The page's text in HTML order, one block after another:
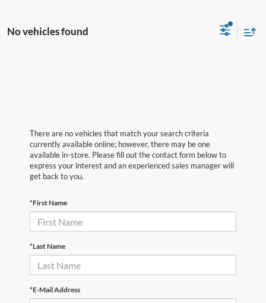
No vehicles found
There are no vehicles that match your search criteria
currently available online; however, there may be one
available in-store. Please fill out the contact form below to
express your interest and an experienced sales manager will
get back to you.
*First Name
*Last Name
*E-Mail Address